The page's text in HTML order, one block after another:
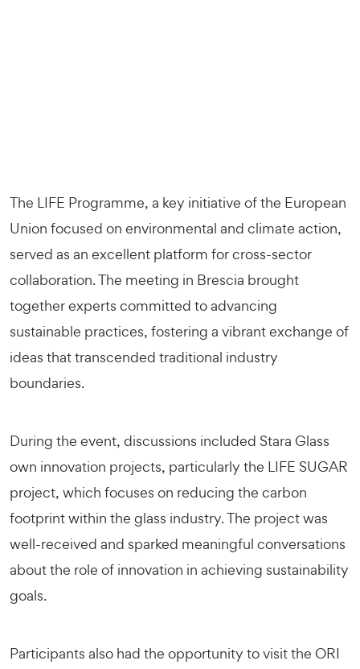
The LIFE Programme, a key initiative of the European
Union focused on environmental and climate action,
served as an excellent platform for cross-sector
collaboration. The meeting in Brescia brought
together experts committed to advancing
sustainable practices, fostering a vibrant exchange of
ideas that transcended traditional industry
boundaries.
During the event, discussions included Stara Glass
own innovation projects, particularly the LIFE SUGAR
project, which focuses on reducing the carbon
footprint within the glass industry. The project was
well-received and sparked meaningful conversations
about the role of innovation in achieving sustainability
goals.
Participants also had the opportunity to visit the ORI